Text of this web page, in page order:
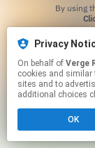
Privacy
On behalf of Verge
cookies and similar
sites and to
additional choices
OK